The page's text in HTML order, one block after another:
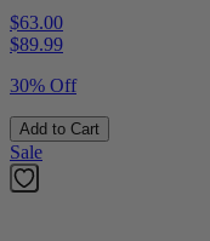
$63.00
$89.99
30% Off
Add to Cart
Sale